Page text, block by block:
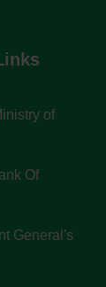
of
Of
General's